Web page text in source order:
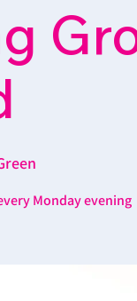
Monday evening